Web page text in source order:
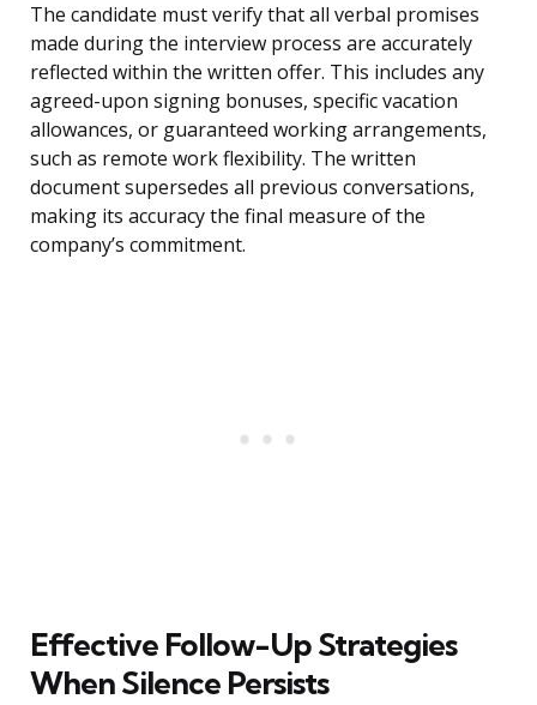
The candidate must verify that all verbal promises
made during the interview process are accurately
reflected within the written offer. This includes any
agreed-upon signing bonuses, specific vacation
allowances, or guaranteed working arrangements,
such as remote work flexibility. The written
document supersedes all previous conversations,
making its accuracy the final measure of the
company’s commitment.
Effective Follow-Up Strategies
When Silence Persists